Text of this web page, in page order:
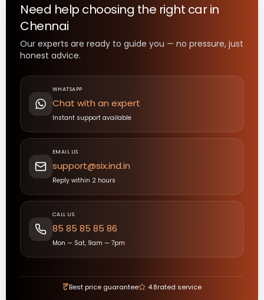
Need help choosing the right carin
Chennai
Our experts are ready to guide you — no pressure, just
honest advice.
WHATSAPP
Chat with an expert
Instant support available
EMAIL US
support@six.ind.in
Reply within 2 hours
CALL US
85 85 85 85 86
Mon — Sat, 9am — 7pm
₹Best price guarantee 4.8rated service